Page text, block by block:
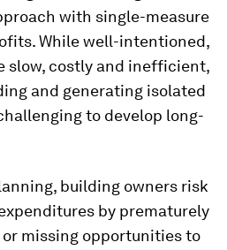
with single-measure
While well-intentioned,
slow, costly and inefficient,
and generating isolated
to develop long-
building owners risk
by prematurely
missing opportunities to